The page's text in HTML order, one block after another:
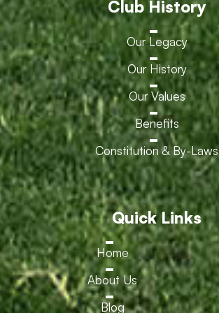
Club History
Our Legacy
Our History
Our Values
Benefits
Constitution & By-Laws
Quick Links
Home
About Us
Blog